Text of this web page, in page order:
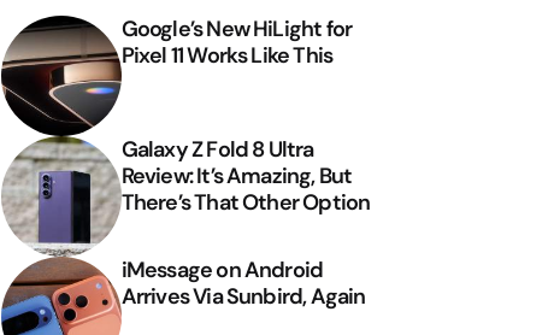
Google’s New HiLight for
Pixel 11 Works Like This
Galaxy Z Fold 8 Ultra
Review: It’s Amazing, But
There’s That Other Option
iMessage on Android
Arrives Via Sunbird, Again